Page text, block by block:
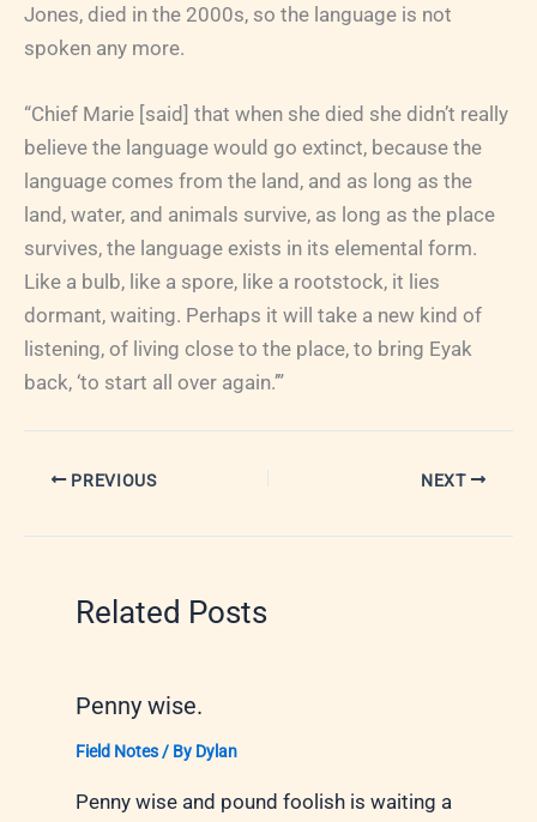
Jones, died in the 2000s, so the language is not
spoken any more.
“Chief Marie [said] that when she died she didn’t really
believe the language would go extinct, because the
language comes from the land, and as long as the
land, water, and animals survive, as long as the place
survives, the language exists in its elemental form.
Like a bulb, like a spore, like a rootstock, it lies
dormant, waiting. Perhaps it will take a new kind of
listening, of living close to the place, to bring Eyak
back, ‘to start all over again.’”
PREVIOUS NEXT
Related Posts
Penny wise.
Field Notes/ By Dylan
Penny wise and pound foolish is waiting a